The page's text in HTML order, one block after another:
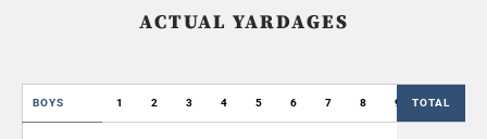
ACTUAL YARDAGES
BOYS 1 2 3 4 5 6 7 8 9 OUT
TOTAL